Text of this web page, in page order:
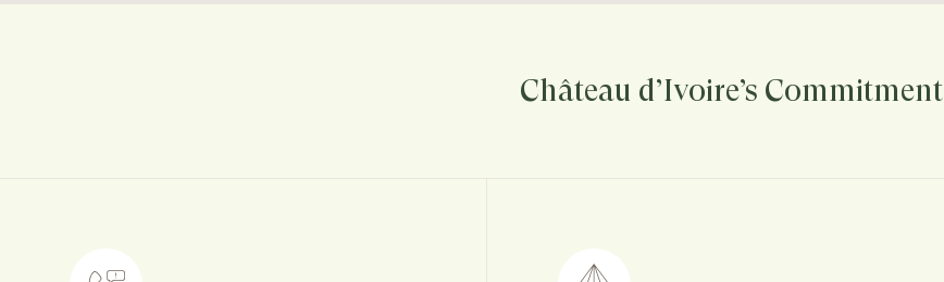
Château d’Ivoire’s Commitment